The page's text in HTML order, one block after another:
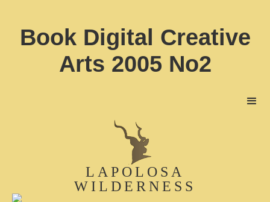
Book Digital Creative
Arts 2005 No2
LAPOLOSA
WILDERNESS